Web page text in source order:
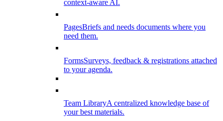
context-aware AI.
PagesBriefs and needs documents where you
need them.
FormsSurveys, feedback & registrations attached
to your agenda.
Team LibraryA centralized knowledge base of
your best materials.